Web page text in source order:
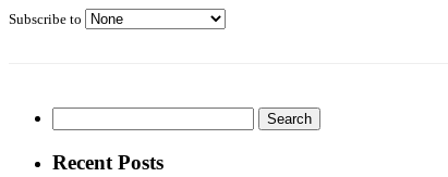
Subscribe to
for:
Recent Posts